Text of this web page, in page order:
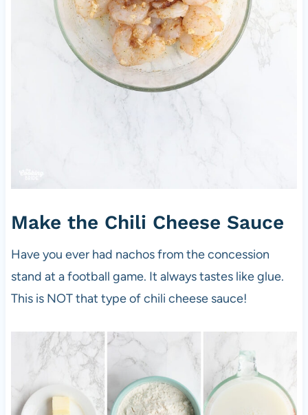
Make the Chili Cheese Sauce
Have you ever had nachos from the concession
stand at a football game. It always tastes like glue.
This is NOT that type of chili cheese sauce!